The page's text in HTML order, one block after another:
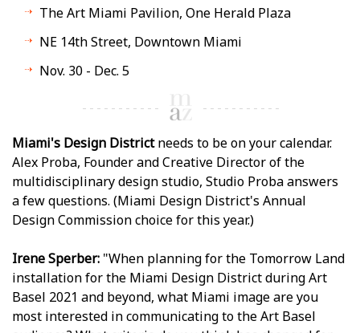
The Art Miami Pavilion, One Herald Plaza
NE 14th Street, Downtown Miami
Nov. 30 - Dec. 5
Miami's Design Districtneeds to be on your calendar.
Alex Proba, Founder and Creative Director of the
multidisciplinary design studio, Studio Proba answers
a few questions. (Miami Design District's Annual
Design Commission choice for this year.)
Irene Sperber: "When planning for the Tomorrow Land
installation for the Miami Design District during Art
Basel 2021 and beyond, what Miami image are you
most interested in communicating to the Art Basel